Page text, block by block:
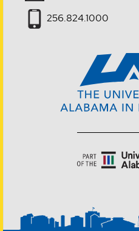
256.824.1000